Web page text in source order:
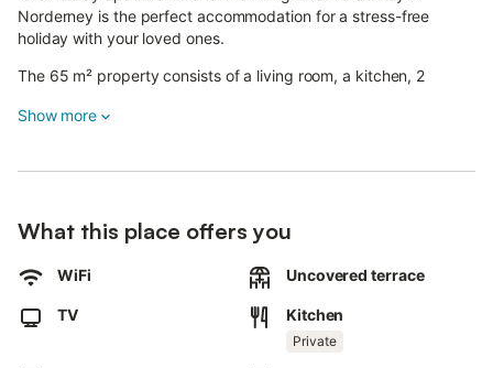
Norderney is the perfect accommodation for a stress-free
holiday with your loved ones.
The 65 m² property consists of a living room, a kitchen, 2
people.
evenings.
be reached within 5minutes and the beach within 10min on foot.
Pets, smoking and celebrating events are not allowed.
Show more
What this place offers you
WiFi Uncovered terrace
TV Kitchen
Private